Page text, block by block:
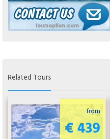
Related Tours
from
€ 439